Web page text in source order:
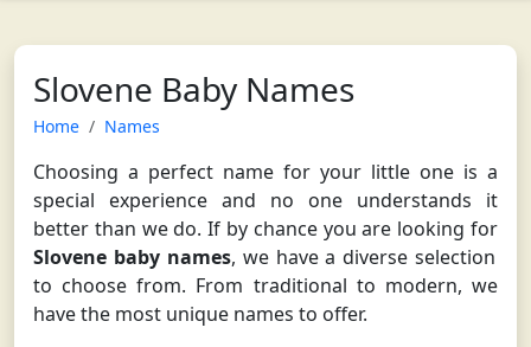
Slovene Baby Names
Home Names
Choosing a perfect name for your little one is a
special experience and no one understands it
better than we do. If by chance you are looking for
Slovene baby names, we have a diverse selection
to choose from. From traditional to modern, we
have the most unique names to offer.